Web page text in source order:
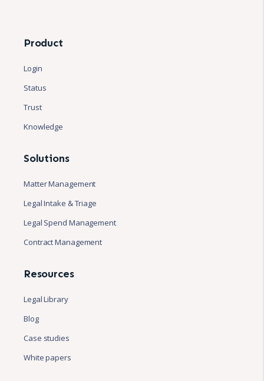
Product
Login
Status
Trust
Knowledge
Solutions
Matter Management
Legal Intake & Triage
Legal Spend Management
Contract Management
Resources
Legal Library
Blog
Case studies
White papers